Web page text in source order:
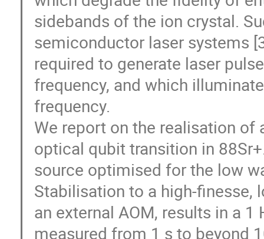
sidebands of the ion crystal.
semiconductor laser systems
required to generate laser
frequency, and which
frequency.
We report on the realisation
optical qubit transition in
source optimised for the low
Stabilisation to a high-
an external AOM, results in a
measured from 1 s to beyond